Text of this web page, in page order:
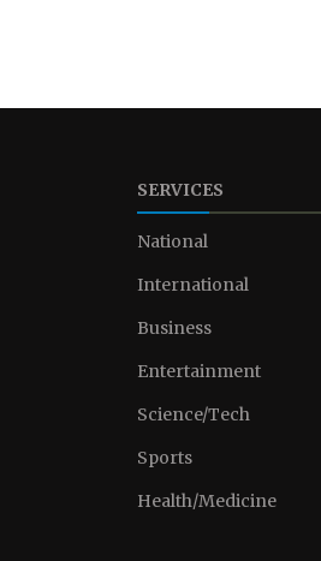
SERVICES
National
International
Business
Entertainment
Science/Tech
Sports
Health/Medicine